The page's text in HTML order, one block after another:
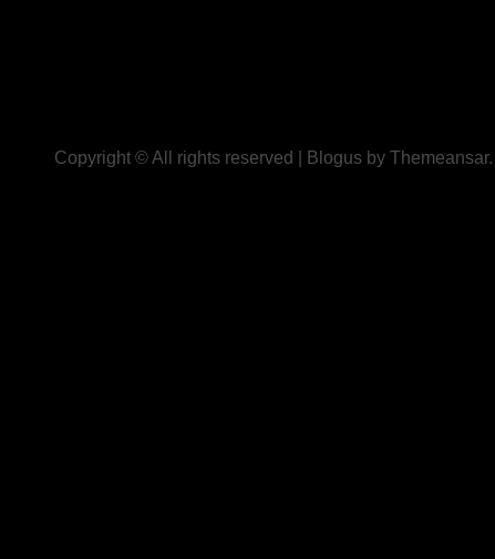
Copyright © All rights reserved Blogus by Themeansar.